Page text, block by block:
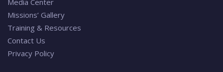
Media Center
Missions’ Gallery
Training & Resources
Contact Us
Privacy Policy